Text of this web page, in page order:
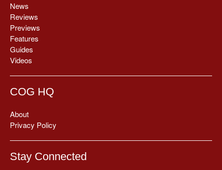
News
Reviews
Previews
Features
Guides
Videos
COG HQ
About
Privacy Policy
Stay Connected